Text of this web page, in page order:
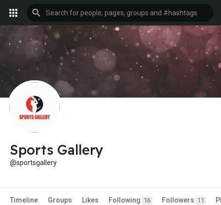
Sports Gallery
@sportsgallery
Timeline Groups Likes Following 16 Followers 11